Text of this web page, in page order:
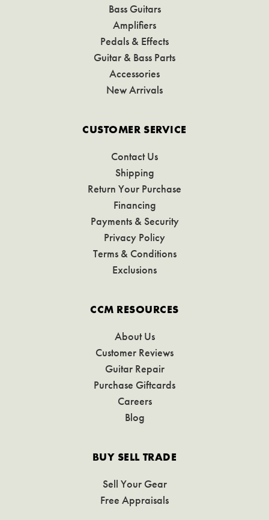
Bass Guitars
Amplifiers
Pedals & Effects
Guitar & Bass Parts
Accessories
New Arrivals
CUSTOMER SERVICE
Contact Us
Shipping
Return Your Purchase
Financing
Payments & Security
Privacy Policy
Terms & Conditions
Exclusions
CCM RESOURCES
About Us
Customer Reviews
Guitar Repair
Purchase Giftcards
Careers
Blog
BUY SELL TRADE
Sell Your Gear
Free Appraisals